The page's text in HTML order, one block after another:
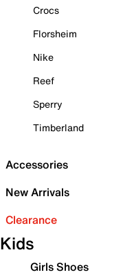
Crocs
Florsheim
Nike
Reef
Sperry
Timberland
Accessories
New Arrivals
Clearance
Kids
Girls Shoes